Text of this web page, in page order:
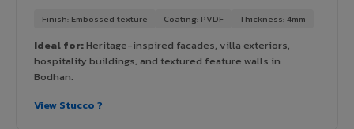
Finish: Embossed texture Coating: PVDF Thickness: 4mm
Ideal for:Heritage-inspired facades, villa exteriors,
hospitality buildings, and textured feature walls in
Bodhan.
View Stucco ?